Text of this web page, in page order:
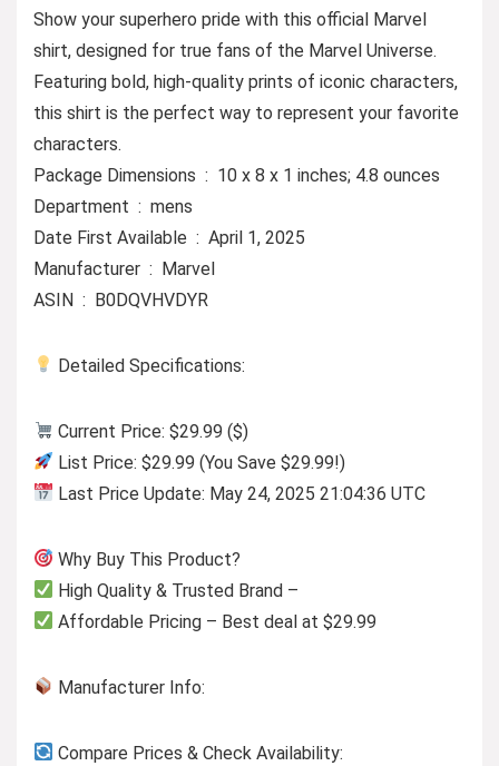
Show your superhero pride with this official Marvel
shirt, designed for true fans of the Marvel Universe.
Featuring bold, high-quality prints of iconic characters,
this shirt is the perfect way to represent your favorite
characters.
Package Dimensions ‏ : ‎ 10 x 8 x 1 inches; 4.8 ounces
Department ‏ : ‎ mens
Date First Available ‏ : ‎ April 1, 2025
Manufacturer ‏ : ‎ Marvel
ASIN ‏ : ‎ B0DQVHVDYR
Detailed Specifications:
Current Price: $29.99 ($)
List Price: $29.99 (You Save $29.99!)
Last Price Update: May 24, 2025 21:04:36 UTC
Why Buy This Product?
High Quality & Trusted Brand –
Affordable Pricing – Best deal at $29.99
Manufacturer Info:
Compare Prices & Check Availability: